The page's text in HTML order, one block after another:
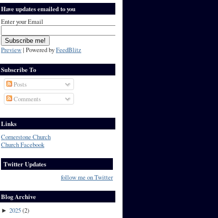
Have updates emailed to you
Enter your Email
Preview| Powered byFeedBlitz
Subscribe To
Posts
Comments
Links
Cornerstone Church
Church Facebook
Twitter Updates
follow me on Twitter
Blog Archive
► 2025(2)